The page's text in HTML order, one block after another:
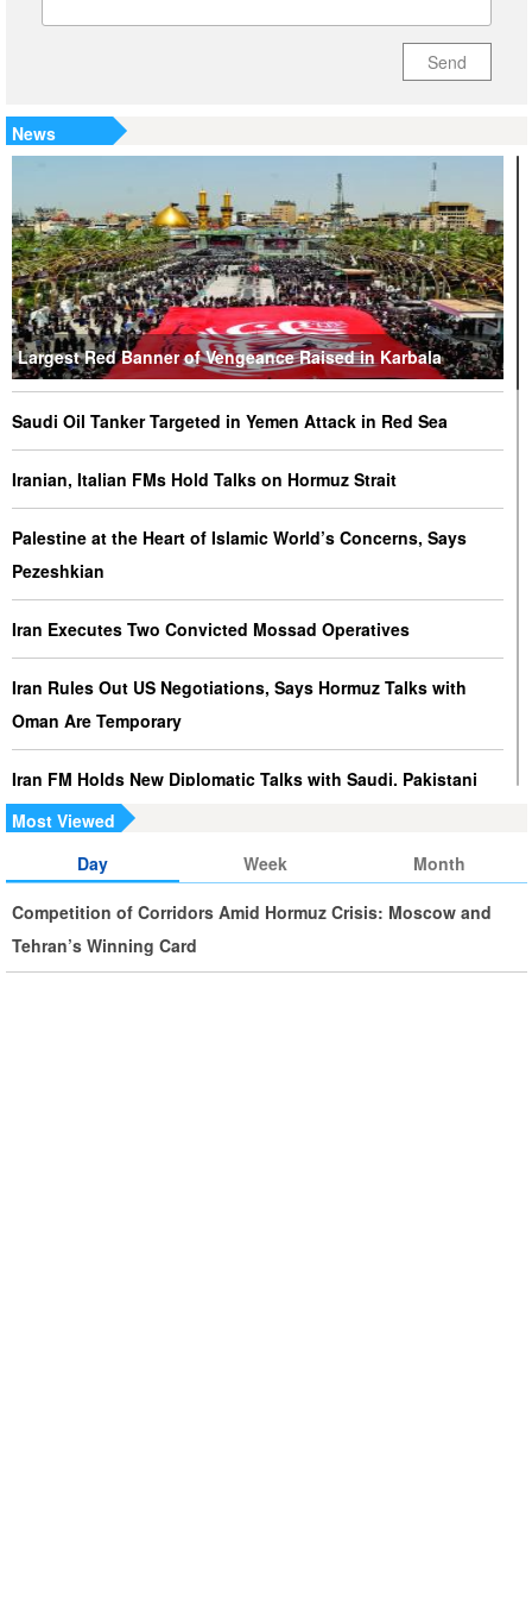
Send
News
Largest Red Banner of Vengeance Raised in Karbala
Saudi Oil Tanker Targeted in Yemen Attack in Red Sea
Iranian, Italian FMs Hold Talks on Hormuz Strait
Palestine at the Heart of Islamic World’s Concerns, Says
Pezeshkian
Iran Executes Two Convicted Mossad Operatives
Iran Rules Out US Negotiations, Says Hormuz Talks with
Oman Are Temporary
Iran FM Holds New Diplomatic Talks with Saudi, Pakistani
Counterparts
Iran, Oman Foreign Ministers Discuss Regional
Developments by Phone
Iran Warns It Will Use All Means Necessary to Counter US
Most Viewed
Day
Week Month
Competition of Corridors Amid Hormuz Crisis: Moscow and
Tehran’s Winning Card